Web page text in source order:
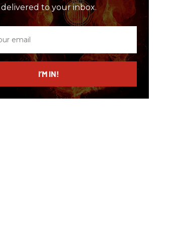
delivered to your inbox.
I’M IN!